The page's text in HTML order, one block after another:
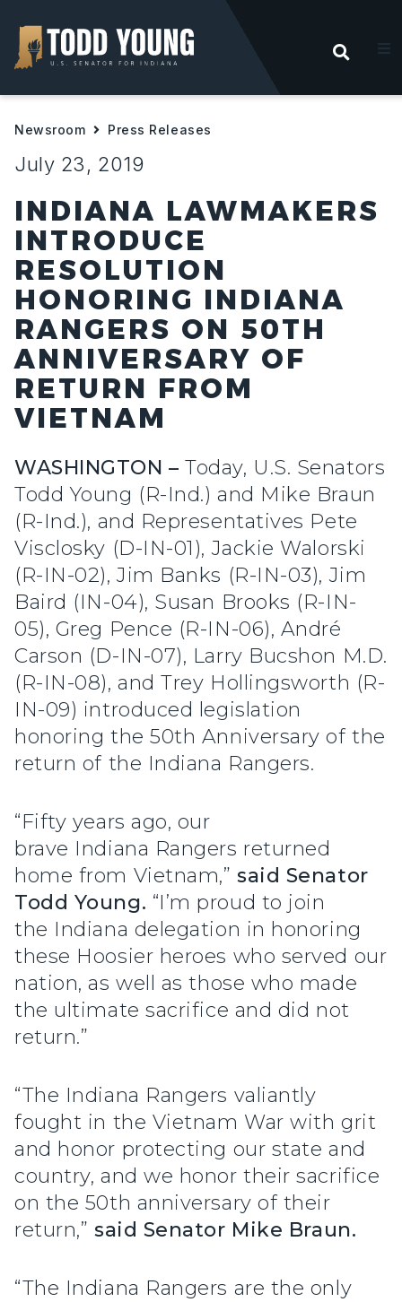
OPEN
About
Help For Hoosiers
Newsroom
Contact
Newsroom Press Releases
July 23, 2019
INDIANA LAWMAKERS
INTRODUCE
RESOLUTION
HONORING INDIANA
RANGERS ON 50TH
ANNIVERSARY OF
RETURN FROM
VIETNAM
WASHINGTON –Today, U.S. Senators
Todd Young (R-Ind.) and Mike Braun
(R-Ind.), and Representatives Pete
Visclosky (D-IN-01), Jackie Walorski
(R-IN-02), Jim Banks (R-IN-03), Jim
Baird (IN-04), Susan Brooks (R-IN-
05), Greg Pence (R-IN-06), André
Carson (D-IN-07), Larry Bucshon M.D.
(R-IN-08), and Trey Hollingsworth (R-
IN-09) introduced legislation
honoring the 50th Anniversary of the
return of the Indiana Rangers.
“Fifty years ago, our
brave Indiana Rangers returned
home from Vietnam,”said Senator
Todd Young. “I’m proud to join
the Indiana delegation in honoring
these Hoosier heroes who served our
nation, as well as those who made
the ultimate sacrifice and did not
return.”
“The Indiana Rangers valiantly
fought in the Vietnam War with grit
and honor protecting our state and
country, and we honor their sacrifice
on the 50th anniversary of their
return,” said Senator Mike Braun.
“The Indiana Rangers are the only